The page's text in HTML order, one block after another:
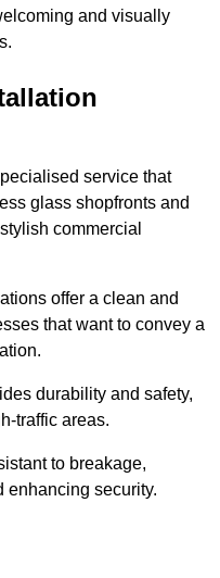
and visually
service that
glass shopfronts and
commercial
offer a clean and
that want to convey a
durability and safety,
traffic areas.
to breakage,
enhancing security.